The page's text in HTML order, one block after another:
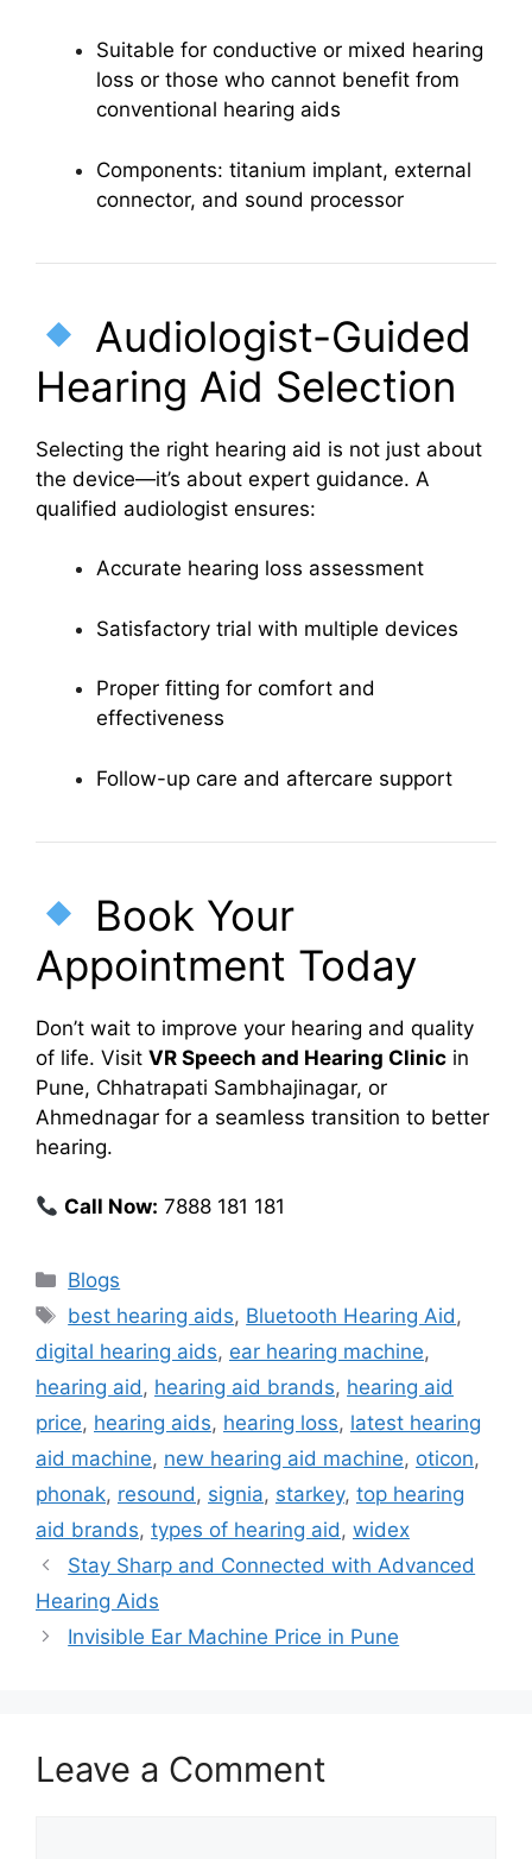
Suitable for conductive or mixed hearing
loss or those who cannot benefit from
conventional hearing aids
Components: titanium implant, external
connector, and sound processor
Audiologist-Guided
Hearing Aid Selection
Selecting the right hearing aid is not just about
the device—it’s about expert guidance. A
qualified audiologist ensures:
Accurate hearing loss assessment
Satisfactory trial with multiple devices
Proper fitting for comfort and
effectiveness
Follow-up care and aftercare support
Book Your
Appointment Today
Don’t wait to improve your hearing and quality
of life. Visit VR Speech and Hearing Clinic in
Pune, Chhatrapati Sambhajinagar, or
Ahmednagar for a seamless transition to better
hearing.
Call Now: 7888 181 181
Categories
Blogs
Tags
best hearing aids, Bluetooth Hearing Aid,
digital hearing aids, ear hearing machine,
hearing aid, hearing aid brands, hearing aid
price, hearing aids, hearing loss, latest hearing
aid machine, new hearing aid machine, oticon,
phonak, resound, signia, starkey, top hearing
aid brands, types of hearing aid, widex
Stay Sharp and Connected with Advanced
Hearing Aids
Invisible Ear Machine Price in Pune
Leave a Comment